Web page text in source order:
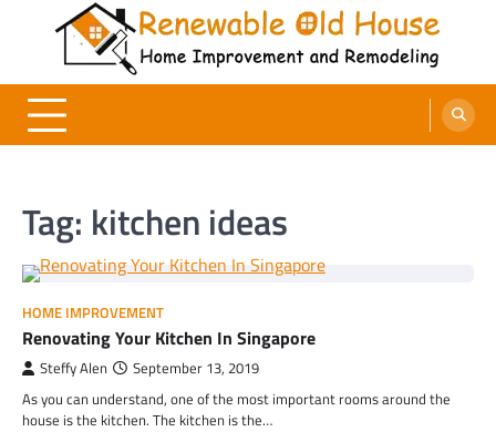
Renewable Old House
Home Improvement and Remodeling
Tag: kitchen ideas
HOME IMPROVEMENT
Renovating Your Kitchen In Singapore
Steffy Alen September 13, 2019
As you can understand, one of the most important rooms around the
house is the kitchen. The kitchen is the…